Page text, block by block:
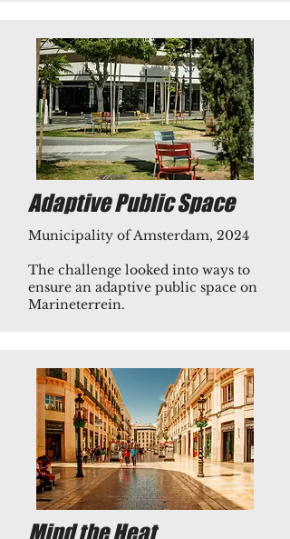
Adaptive Public Space
Municipality of Amsterdam, 2024
The challenge looked into ways to
ensure an adaptive public space on
Marineterrein.​
Mind the Heat